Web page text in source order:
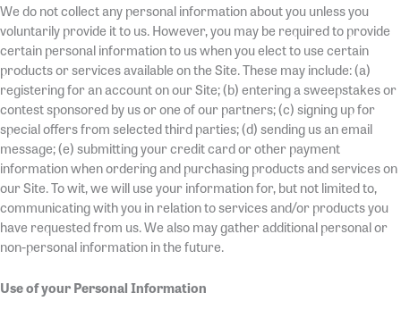
We do not collect any personal information about you unless you
voluntarily provide it to us. However, you may be required to provide
certain personal information to us when you elect to use certain
products or services available on the Site. These may include: (a)
registering for an account on our Site; (b) entering a sweepstakes or
contest sponsored by us or one of our partners; (c) signing up for
special offers from selected third parties; (d) sending us an email
message; (e) submitting your credit card or other payment
information when ordering and purchasing products and services on
our Site. To wit, we will use your information for, but not limited to,
communicating with you in relation to services and/or products you
have requested from us. We also may gather additional personal or
non-personal information in the future.
Use of your Personal Information